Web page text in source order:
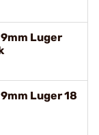
Luger
Luger 18